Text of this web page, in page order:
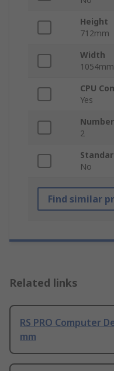
Height
712mm
Width
1054mm
CPU
Yes
2
No
Find similar
Related links
RS PRO Computer
mm